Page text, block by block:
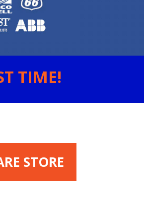
TIME!
STORE